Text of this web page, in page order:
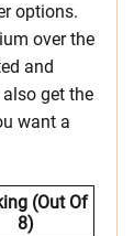
options.
over the
and
get the
want a
(out Of
8)